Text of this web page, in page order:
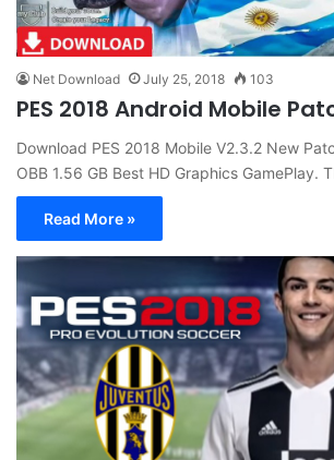
Net Download July 25, 2018 103
PES 2018 Android Mobile
Download PES 2018 Mobile V2.3.2 New
OBB 1.56 GB Best HD Graphics GamePlay.
Read More »